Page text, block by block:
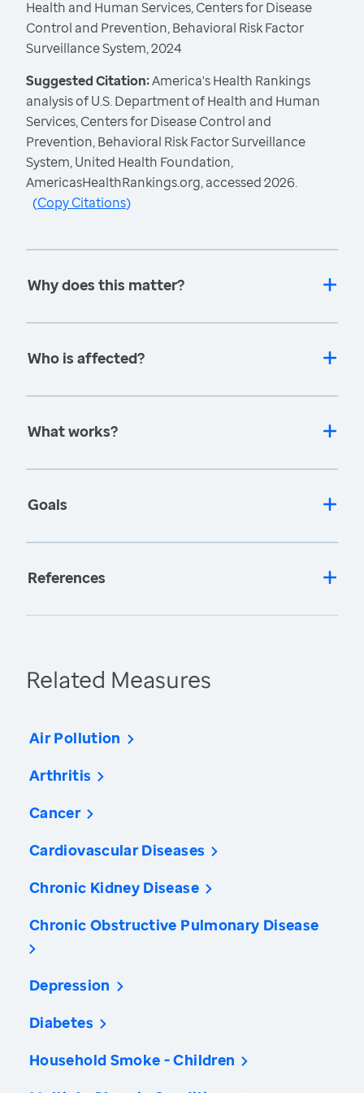
Health and Human Services, Centers for Disease
Control and Prevention, Behavioral Risk Factor
Surveillance System, 2024
Suggested Citation:America's Health Rankings
analysis of U.S. Department of Health and Human
Services, Centers for Disease Control and
Prevention, Behavioral Risk Factor Surveillance
System, United Health Foundation,
AmericasHealthRankings.org, accessed 2026.
(Copy Citations)
Why does this matter?
Who is affected?
What works?
Goals
References
Related Measures
Air Pollution
Arthritis
Cancer
Cardiovascular Diseases
Chronic Kidney Disease
Chronic Obstructive Pulmonary Disease
Depression
Diabetes
Household Smoke - Children